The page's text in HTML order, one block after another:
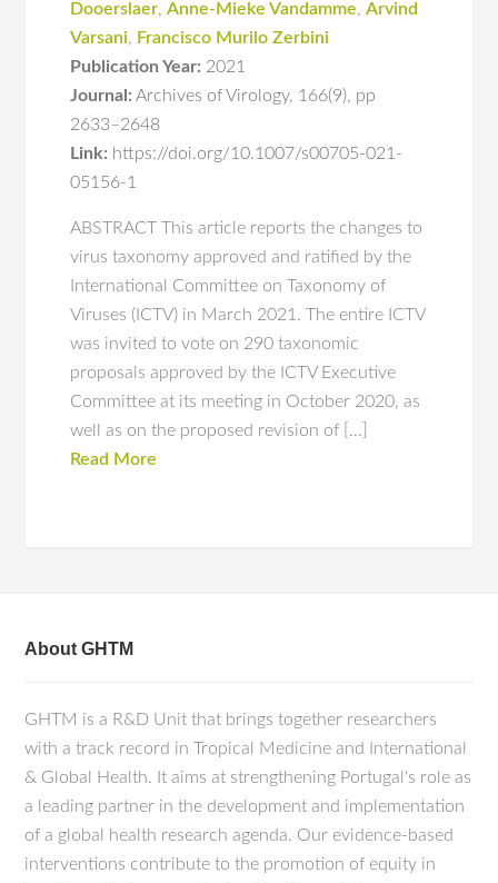
Dooerslaer,Anne-Mieke Vandamme,Arvind
Varsani, Francisco Murilo Zerbini
Publication Year: 2021
Journal: Archives of Virology, 166(9), pp
2633–2648
Link: https://doi.org/10.1007/s00705-021-
05156-1
ABSTRACT This article reports the changes to
virus taxonomy approved and ratified by the
International Committee on Taxonomy of
Viruses (ICTV) in March 2021. The entire ICTV
was invited to vote on 290 taxonomic
proposals approved by the ICTV Executive
Committee at its meeting in October 2020, as
well as on the proposed revision of […]
Read More
About GHTM
GHTM is a R&D Unit that brings together researchers
with a track record in Tropical Medicine and International
& Global Health. It aims at strengthening Portugal's role as
a leading partner in the development and implementation
of a global health research agenda. Our evidence-based
interventions contribute to the promotion of equity in